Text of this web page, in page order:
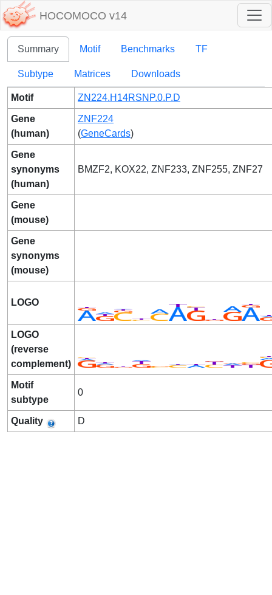
HOCOMOCO v14
Summary Motif Benchmarks TF
Subtype Matrices Downloads
Motif ZN224.H14RSNP.0.P.D
Gene
(human)
ZNF224
(GeneCards)
Gene
synonyms
(human)
BMZF2, KOX22, ZNF233, ZNF255, ZNF27
Gene
(mouse)
Gene
synonyms
(mouse)
LOGO
LOGO
(reverse
complement)
Motif
subtype
0
Quality D